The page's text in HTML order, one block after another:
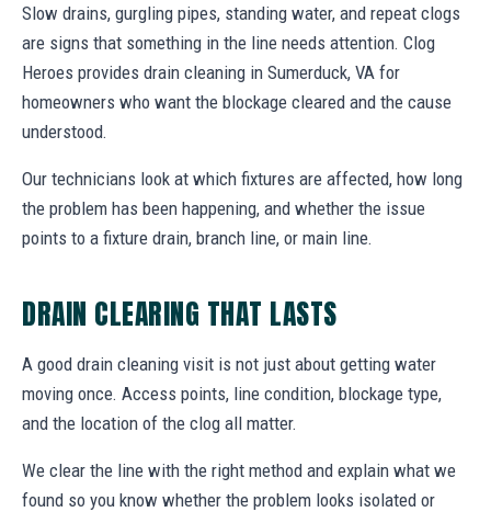
Slow drains, gurgling pipes, standing water, and repeat clogs
are signs that something in the line needs attention. Clog
Heroes provides drain cleaning in Sumerduck, VA for
homeowners who want the blockage cleared and the cause
understood.
Our technicians look at which fixtures are affected, how long
the problem has been happening, and whether the issue
points to a fixture drain, branch line, or main line.
DRAIN CLEARING THAT LASTS
A good drain cleaning visit is not just about getting water
moving once. Access points, line condition, blockage type,
and the location of the clog all matter.
We clear the line with the right method and explain what we
found so you know whether the problem looks isolated or